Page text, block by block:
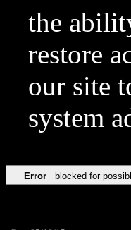
the
restore
our site
system
Error blocked for